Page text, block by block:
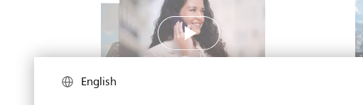
Play
English